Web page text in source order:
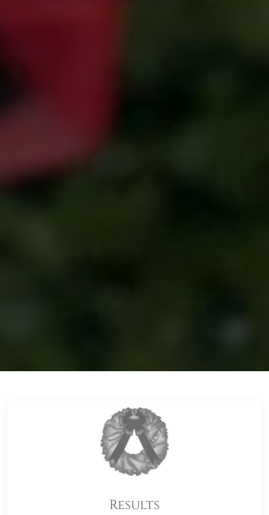
Results